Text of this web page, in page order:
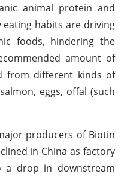
animal protein and
eating habits are driving
foods, hindering the
amount of
from different kinds of
eggs, offal (such
producers of Biotin
in China as factory
a drop in downstream